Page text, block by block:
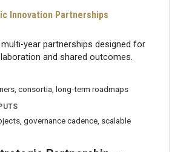
Innovation Partnerships
year partnerships designed for
and shared outcomes.
consortia, long-term roadmaps
governance cadence, scalable